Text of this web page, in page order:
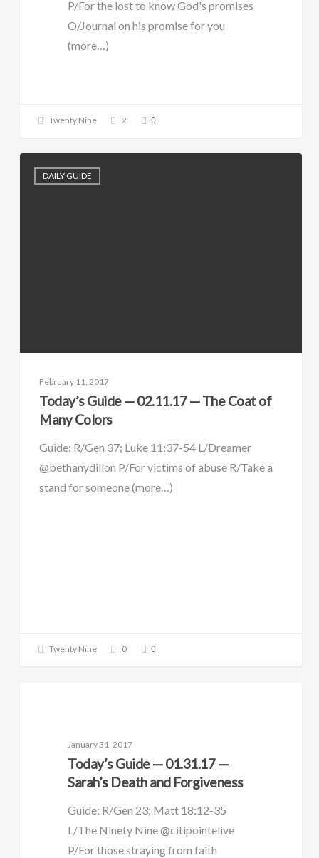
P/For the lost to know God's promises
O/Journal on his promise for you
(more…)
Twenty Nine 2 0
DAILY GUIDE
February 11, 2017
Today’s Guide — 02.11.17 — The Coat of
Many Colors
Guide: R/Gen 37; Luke 11:37-54 L/Dreamer
@bethanydillon P/For victims of abuse R/Take a
stand for someone (more…)
Twenty Nine 0 0
January 31, 2017
Today’s Guide — 01.31.17 —
Sarah’s Death and Forgiveness
Guide: R/Gen 23; Matt 18:12-35
L/The Ninety Nine @citipointelive
P/For those straying from faith